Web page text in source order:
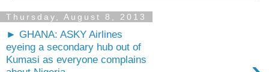
Thursday, August 8, 2013
► GHANA: ASKY Airlines
eyeing a secondary hub out of
Kumasi as everyone complains